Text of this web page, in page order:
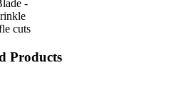
-
cuts
Products